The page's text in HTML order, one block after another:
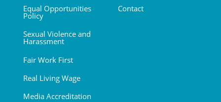
Equal Opportunities
Policy
Sexual Violence and
Harassment
Fair Work First
Real Living Wage
Media Accreditation
Contact